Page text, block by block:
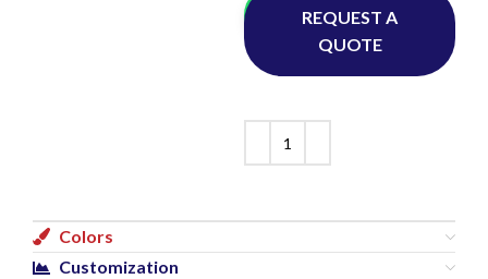
Whatsapp
REQUEST A
QUOTE
Colors
Customization